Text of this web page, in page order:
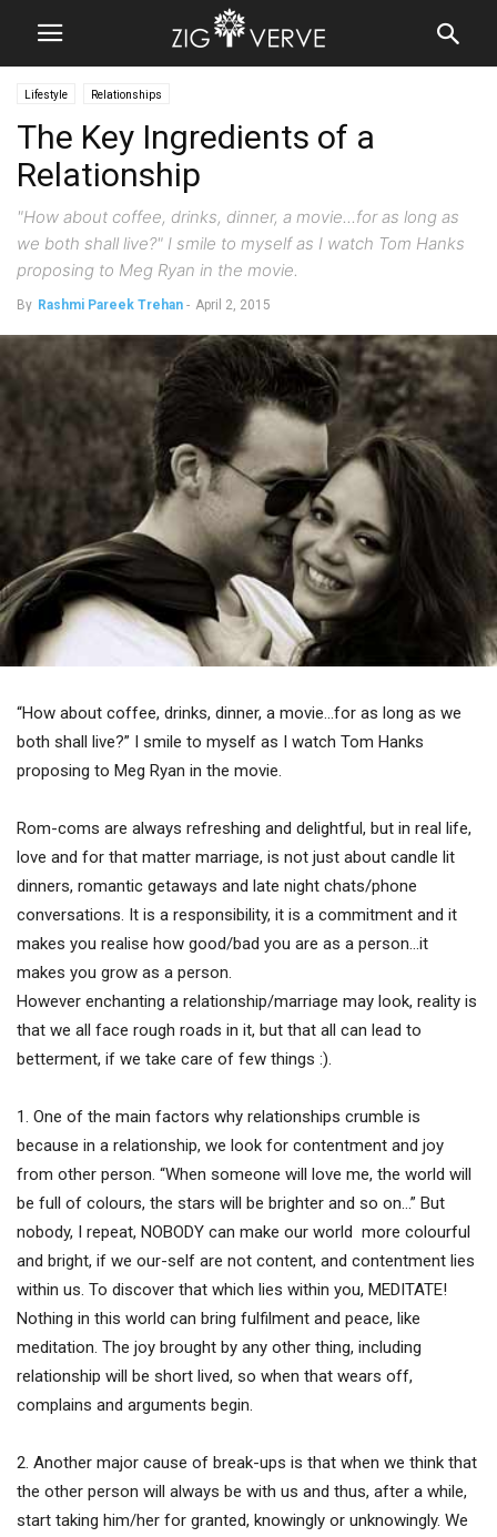
Lifestyle Relationships
The Key Ingredients of a
Relationship
"How about coffee, drinks, dinner, a movie...for as long as
we both shall live?" I smile to myself as I watch Tom Hanks
proposing to Meg Ryan in the movie.
By Rashmi Pareek Trehan - April 2, 2015
“How about coffee, drinks, dinner, a movie…for as long as we
both shall live?” I smile to myself as I watch Tom Hanks
proposing to Meg Ryan in the movie.
Rom-coms are always refreshing and delightful, but in real life,
love and for that matter marriage, is not just about candle lit
dinners, romantic getaways and late night chats/phone
conversations. It is a responsibility, it is a commitment and it
makes you realise how good/bad you are as a person…it
makes you grow as a person.
However enchanting a relationship/marriage may look, reality is
that we all face rough roads in it, but that all can lead to
betterment, if we take care of few things :).
1. One of the main factors why relationships crumble is
because in a relationship, we look for contentment and joy
from other person. “When someone will love me, the world will
be full of colours, the stars will be brighter and so on…” But
nobody, I repeat, NOBODY can make our world more colourful
and bright, if we our-self are not content, and contentment lies
within us. To discover that which lies within you, MEDITATE!
Nothing in this world can bring fulfilment and peace, like
meditation. The joy brought by any other thing, including
relationship will be short lived, so when that wears off,
complains and arguments begin.
2. Another major cause of break-ups is that when we think that
the other person will always be with us and thus, after a while,
start taking him/her for granted, knowingly or unknowingly. We